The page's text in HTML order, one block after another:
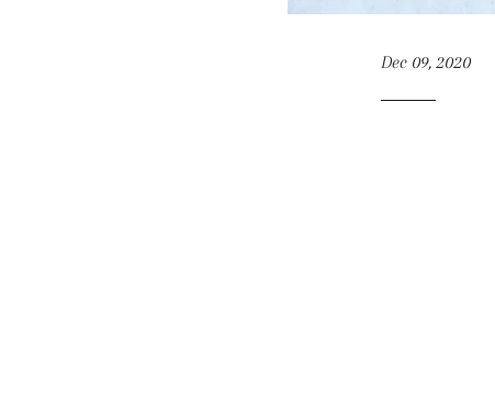
Dec 09, 2020